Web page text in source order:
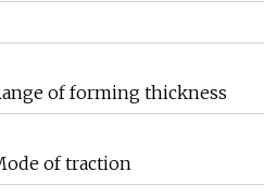
of forming thickness
of traction